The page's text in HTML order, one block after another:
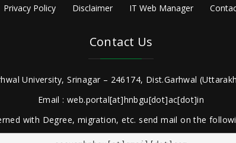
Privacy Policy Disclaimer IT Web Manager
Contact Us
University, Srinagar – 246174, Dist.Garhwal
Email : web.portal[at]hnbgu[dot]ac[dot]in
with Degree, migration, etc. send mail on the